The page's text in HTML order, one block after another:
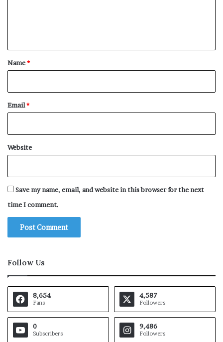
*
Name*
Email*
Website
Save my name, email, and website in this browser for the next
time I comment.
Follow Us
8,654
Fans
4,587
Followers
0
Subscribers
9,486
Followers